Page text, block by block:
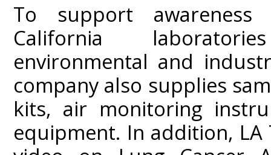
To support awareness
California
environmental and
company also supplies
kits, air monitoring
equipment. In addition,